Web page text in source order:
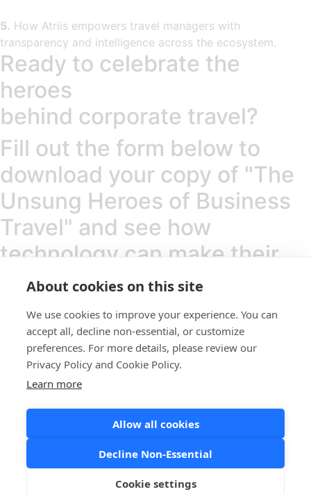
5. How Atriis empowers travel managers with
transparency and intelligence across the ecosystem.
Ready to celebrate the
heroes
behind corporate travel?
Fill out the form below to
download your copy of "The
Unsung Heroes of Business
Travel" and see how
technology can make their
heroism sustainable.
Copyright © 2025, Atriis Technologies Ltd
Linkedin Instagram Youtube
Home
About cookies on this site
We use cookies to improve your experience. You can
accept all, decline non-essential, or customize
preferences. For more details, please review our
Privacy Policy and Cookie Policy.
Learn more
Allow all cookies
Decline Non-Essential
Cookie settings